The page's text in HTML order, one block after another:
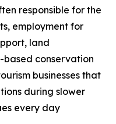
responsible for the
employment for
land
conservation
businesses that
during slower
every day